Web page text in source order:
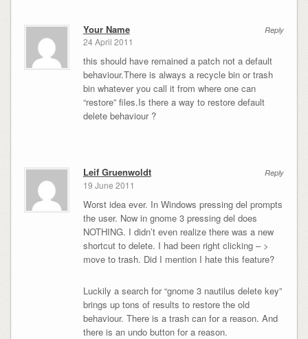
Reply
Your Name
24 April 2011
this should have remained a patch not a default
behaviour.There is always a recycle bin or trash
bin whatever you call it from where one can
“restore” files.Is there a way to restore default
delete behaviour ?
Reply
Leif Gruenwoldt
19 June 2011
Worst idea ever. In Windows pressing del prompts
the user. Now in gnome 3 pressing del does
NOTHING. I didn’t even realize there was a new
shortcut to delete. I had been right clicking – >
move to trash. Did I mention I hate this feature?
Luckily a search for “gnome 3 nautilus delete key”
brings up tons of results to restore the old
behaviour. There is a trash can for a reason. And
there is an undo button for a reason.